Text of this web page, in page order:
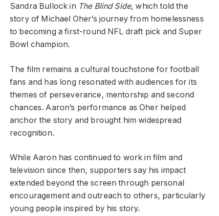
Sandra Bullock in The Blind Side, which told the
story of Michael Oher’s journey from homelessness
to becoming a first-round NFL draft pick and Super
Bowl champion.
The film remains a cultural touchstone for football
fans and has long resonated with audiences for its
themes of perseverance, mentorship and second
chances. Aaron’s performance as Oher helped
anchor the story and brought him widespread
recognition.
While Aaron has continued to work in film and
television since then, supporters say his impact
extended beyond the screen through personal
encouragement and outreach to others, particularly
young people inspired by his story.